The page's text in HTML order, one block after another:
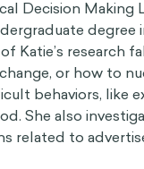
Decision
Katie’s research
or how to
behaviors, like
She also
related to